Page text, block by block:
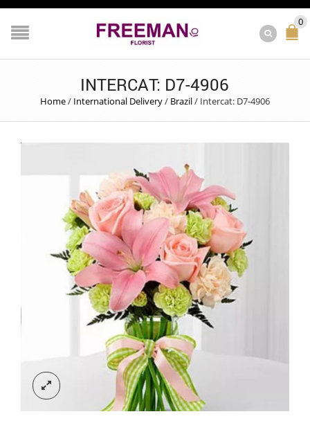
0
INTERCAT: D7-4906
Home/ International Delivery/ Brazil/ Intercat: D7-4906